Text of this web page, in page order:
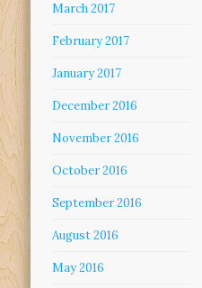
March 2017
February 2017
January 2017
December 2016
November 2016
October 2016
September 2016
August 2016
May 2016